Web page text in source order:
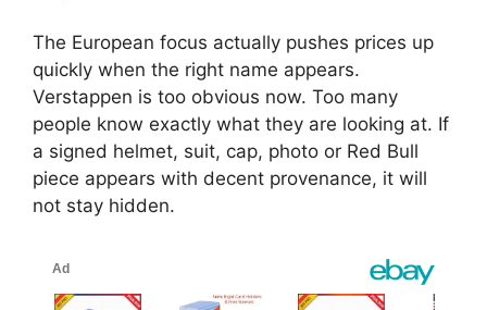
The European focus actually pushes prices up
quickly when the right name appears.
Verstappen is too obvious now. Too many
people know exactly what they are looking at. If
a signed helmet, suit, cap, photo or Red Bull
piece appears with decent provenance, it will
not stay hidden.